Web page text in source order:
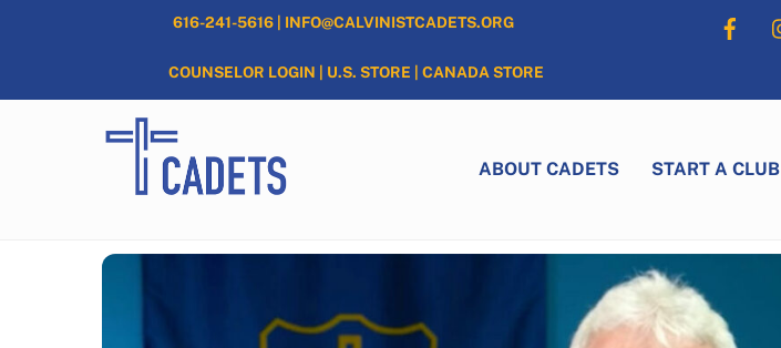
616-241-5616 INFO@CALVINISTCADETS.ORG
COUNSELOR LOGIN U.S. STORE |CANADA STORE
ABOUT CADETS START A CLUB